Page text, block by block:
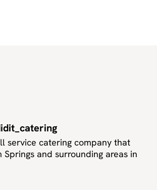
service catering company that
Springs and surrounding areas in